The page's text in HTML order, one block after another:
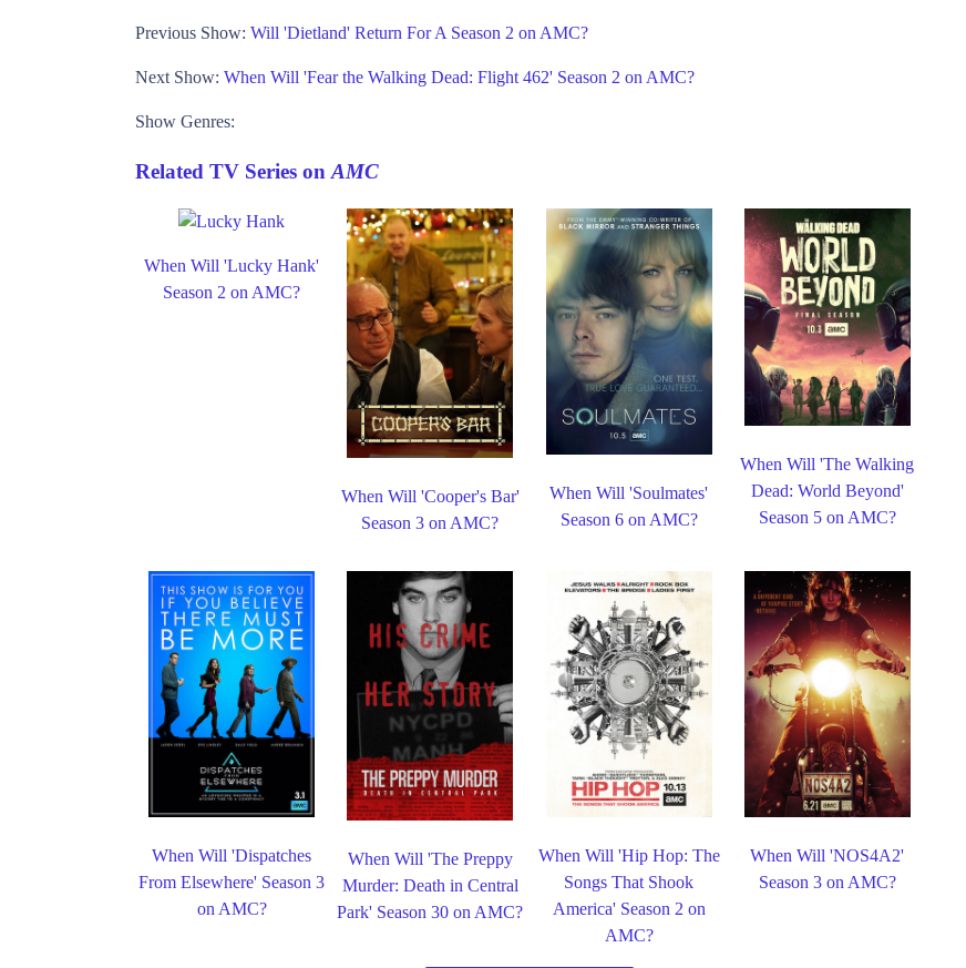
Previous Show: Will 'Dietland' Return For A Season 2 on AMC?
Next Show: When Will 'Fear the Walking Dead: Flight 462' Season 2 on AMC?
Show Genres:
Related TV Series on AMC
When Will 'Lucky Hank'
Season 2 on AMC?
When Will 'Cooper's Bar'
Season 3 on AMC?
When Will 'Soulmates'
Season 6 on AMC?
When Will 'The Walking
Dead: World Beyond'
Season 5 on AMC?
When Will 'Dispatches
From Elsewhere' Season 3
on AMC?
When Will 'The Preppy
Murder: Death in Central
Park' Season 30 on AMC?
When Will 'Hip Hop: The
Songs That Shook
America' Season 2 on
AMC?
When Will 'NOS4A2'
Season 3 on AMC?